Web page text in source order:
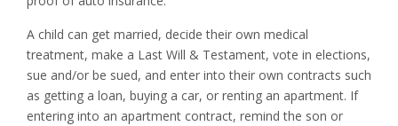
A child can get married, decide their own medical
treatment, make a Last Will & Testament, vote in elections,
sue and/or be sued, and enter into their own contracts such
as getting a loan, buying a car, or renting an apartment. If
entering into an apartment contract, remind the son or